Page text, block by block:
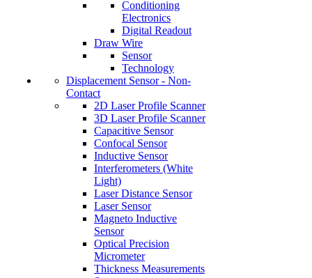
Conditioning
Electronics
Digital Readout
Draw Wire
Sensor
Technology
Displacement Sensor - Non-
Contact
2D Laser Profile Scanner
3D Laser Profile Scanner
Capacitive Sensor
Confocal Sensor
Inductive Sensor
Interferometers (White
Light)
Laser Distance Sensor
Laser Sensor
Magneto Inductive
Sensor
Optical Precision
Micrometer
Thickness Measurements